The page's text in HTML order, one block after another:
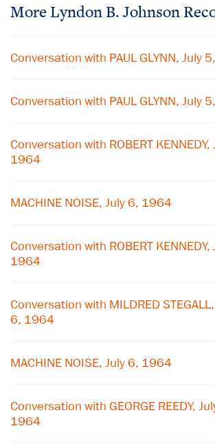
More Lyndon B. Johnson
Conversation with PAUL GLYNN, July
Conversation with PAUL GLYNN, July
Conversation with ROBERT KENNEDY,
1964
MACHINE NOISE, July 6, 1964
Conversation with ROBERT KENNEDY,
1964
Conversation with MILDRED
6, 1964
MACHINE NOISE, July 6, 1964
Conversation with GEORGE REEDY,
1964